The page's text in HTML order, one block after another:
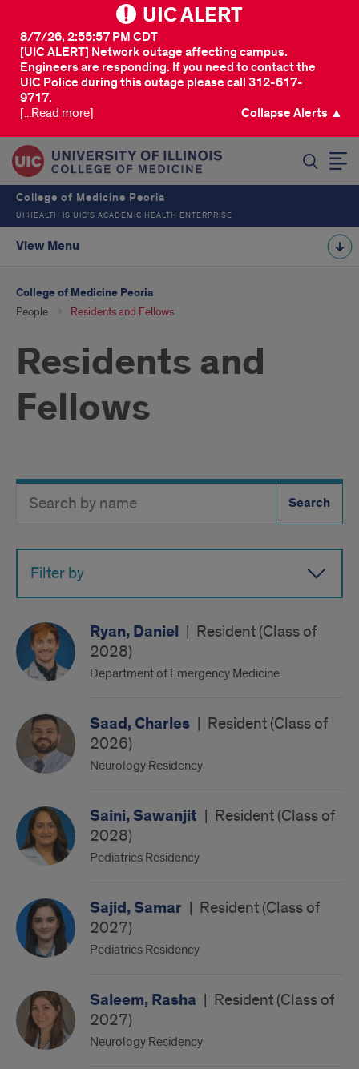
UIC ALERT
[UIC ALERT] Network outage affecting campus.
Engineers are responding. If you need to contact the
UIC Police during this outage please call 312-617-
9717.
8/7/26, 2:55:57 PM CDT
[...Read more] Collapse Alerts ▲
College of Medicine Peoria
UI HEALTH IS UIC’S ACADEMIC HEALTH ENTERPRISE
View Menu
College of Medicine Peoria
People Residents and Fellows
Residents and
Fellows
Directory
Button
Filter by
Ryan, Daniel | Resident (Class of
2028)
Department of Emergency Medicine
Saad, Charles | Resident (Class of
2026)
Neurology Residency
Saini, Sawanjit | Resident (Class of
2028)
Pediatrics Residency
Sajid, Samar | Resident (Class of
2027)
Pediatrics Residency
Saleem, Rasha | Resident (Class of
2027)
Neurology Residency